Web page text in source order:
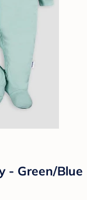
- Green/Blue